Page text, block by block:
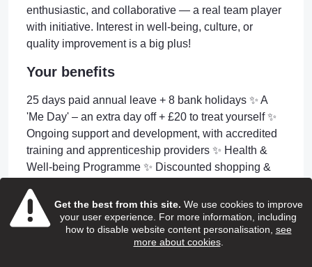
Get the best from this site. We use cookies to improve
your user experience. For more information, including
how to disable website content personalisation, see
more about cookies.
enthusiastic, and collaborative — a real team player
with initiative. Interest in well-being, culture, or
quality improvement is a big plus!
Your benefits
25 days paid annual leave + 8 bank holidays ✨ A
'Me Day' – an extra day off + £20 to treat yourself ✨
Ongoing support and development, with accredited
training and apprenticeship providers ✨ Health &
Well-being Programme ✨ Discounted shopping &
DBS check ✨ Company Pension Scheme ✨
Longevity Service Awards ✨ Fun social events
(Christmas & Summer parties!)